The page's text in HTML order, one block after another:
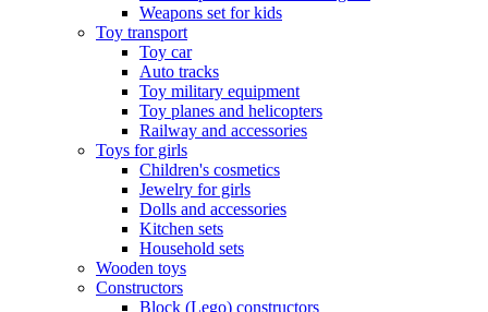
Weapons set for kids
Toy transport
Toy car
Auto tracks
Toy military equipment
Toy planes and helicopters
Railway and accessories
Toys for girls
Children's cosmetics
Jewelry for girls
Dolls and accessories
Kitchen sets
Household sets
Wooden toys
Constructors
Block (Lego) constructors